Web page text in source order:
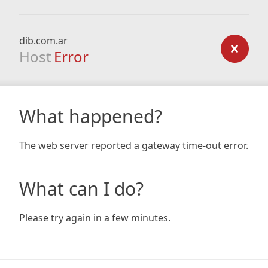
dib.com.ar
Host Error
What happened?
The web server reported a gateway time-out error.
What can I do?
Please try again in a few minutes.